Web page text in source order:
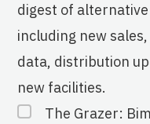
digest of
including new
data, distribution
new facilities.
The Grazer: